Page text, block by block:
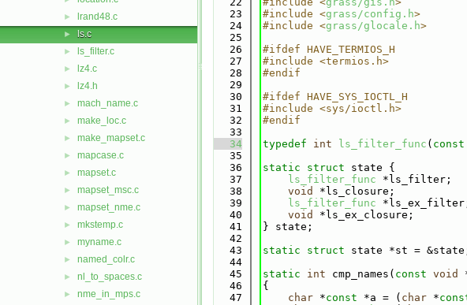
► lrand48.c
► ls.c
► ls_filter.c
► lz4.c
► lz4.h
► mach_name.c
► make_loc.c
► make_mapset.c
► mapcase.c
► mapset.c
► mapset_msc.c
► mapset_nme.c
► mkstemp.c
► myname.c
► named_colr.c
► nl_to_spaces.c
► nme_in_mps.c
   23
#include <grass/config.h>
   24
#include <grass/glocale.h>
   25
   26
#ifdef HAVE_TERMIOS_H
   27
#include <termios.h>
   28
#endif
   29
   30
#ifdef HAVE_SYS_IOCTL_H
   31
#include <sys/ioctl.h>
   32
#endif
   33
   34
typedef int ls_filter_func ( const
   35
   36
static struct state {
   37
ls_filter_func *ls_filter;
   38
void
*ls_closure;
   39
ls_filter_func
   40
void
*ls_ex_closure;
   41
} state;
   42
   43
static struct state *st =
   44
   45
static int cmp_names( const void
   46
{
   47
char *const *a = ( char *